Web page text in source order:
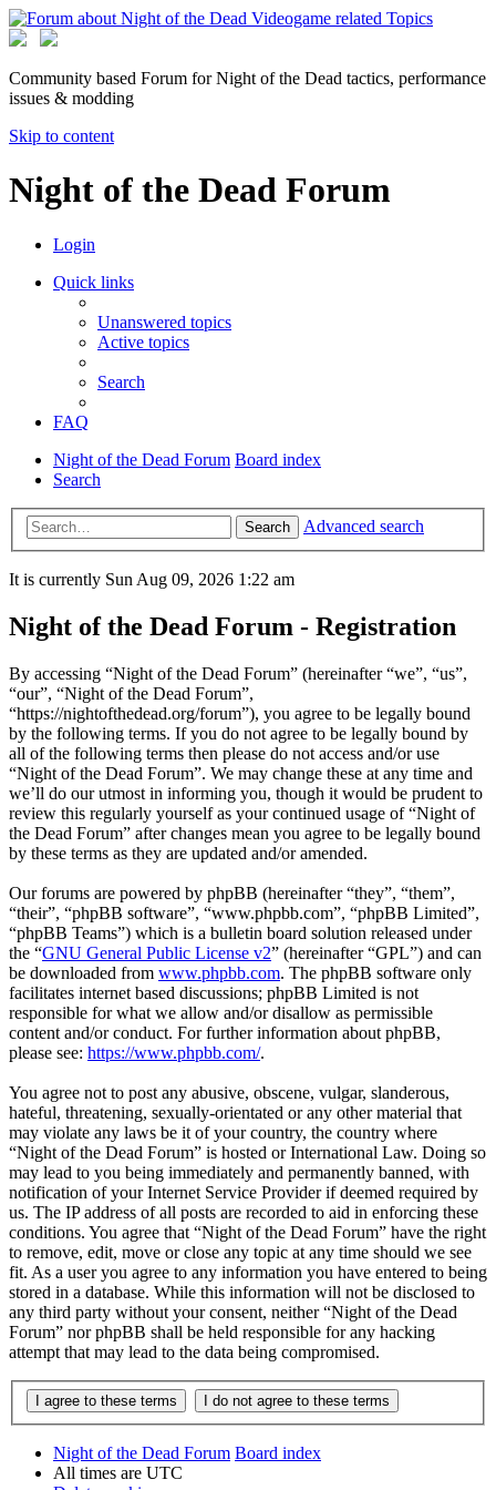
Community based Forum for Night of the Dead tactics, performance
issues & modding
Skip to content
Night of the Dead Forum
Login
Quick links
Unanswered topics
Active topics
Search
FAQ
Night of the Dead Forum Board index
Search
Search Advanced search
It is currently Sun Aug 09, 2026 1:22 am
Night of the Dead Forum - Registration
By accessing “Night of the Dead Forum” (hereinafter “we”, “us”,
“our”, “Night of the Dead Forum”,
“https://nightofthedead.org/forum”), you agree to be legally bound
by the following terms. If you do not agree to be legally bound by
all of the following terms then please do not access and/or use
“Night of the Dead Forum”. We may change these at any time and
we’ll do our utmost in informing you, though it would be prudent to
review this regularly yourself as your continued usage of “Night of
the Dead Forum” after changes mean you agree to be legally bound
by these terms as they are updated and/or amended.
Our forums are powered by phpBB (hereinafter “they”, “them”,
“their”, “phpBB software”, “www.phpbb.com”, “phpBB Limited”,
“phpBB Teams”) which is a bulletin board solution released under
the “GNU General Public License v2” (hereinafter “GPL”) and can
be downloaded from www.phpbb.com. The phpBB software only
facilitates internet based discussions; phpBB Limited is not
responsible for what we allow and/or disallow as permissible
content and/or conduct. For further information about phpBB,
please see: https://www.phpbb.com/.
You agree not to post any abusive, obscene, vulgar, slanderous,
hateful, threatening, sexually-orientated or any other material that
may violate any laws be it of your country, the country where
“Night of the Dead Forum” is hosted or International Law. Doing so
may lead to you being immediately and permanently banned, with
notification of your Internet Service Provider if deemed required by
us. The IP address of all posts are recorded to aid in enforcing these
conditions. You agree that “Night of the Dead Forum” have the right
to remove, edit, move or close any topic at any time should we see
fit. As a user you agree to any information you have entered to being
stored in a database. While this information will not be disclosed to
any third party without your consent, neither “Night of the Dead
Forum” nor phpBB shall be held responsible for any hacking
attempt that may lead to the data being compromised.
Night of the Dead Forum Board index
All times are UTC